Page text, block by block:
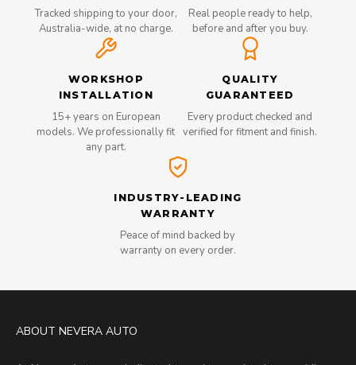
Tracked shipping to your door,
Australia-wide, at no charge.
Real people ready to help,
before and after you buy.
WORKSHOP
INSTALLATION
15+ years on European
models. We professionally fit
any part.
QUALITY
GUARANTEED
Every product checked and
verified for fitment and finish.
INDUSTRY-LEADING
WARRANTY
Peace of mind backed by
warranty on every order.
ABOUT NEVERA AUTO